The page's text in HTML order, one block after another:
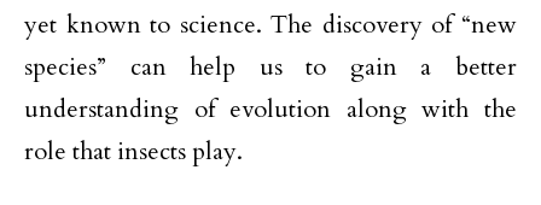
yet known to science. The discovery of “new
species” can help us to gain a better
understanding of evolution along with the
role that insects play.